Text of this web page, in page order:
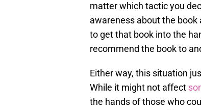
matter which tactic you
awareness about the book
to get that book into the
recommend the book to
Either way, this situation
While it might not affect
the hands of those who